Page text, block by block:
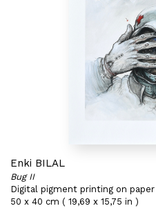
Enki BILAL
Bug II
Digital pigment printing on paper
50 x 40 cm ( 19,69 x 15,75 in )